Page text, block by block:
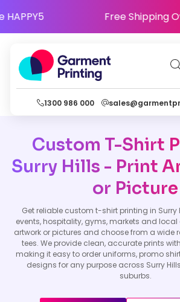
HAPPY5 Free
1300 986 000
Custom T-Shirt
Surry Hills - Print
or Picture
Get reliable custom t-shirt printing in Surry
events, hospitality, gyms, markets and
artwork or pictures and choose from a
tees. We provide clean, accurate prints
making it easy to order uniforms, promo
designs for any purpose across Surry
suburbs.